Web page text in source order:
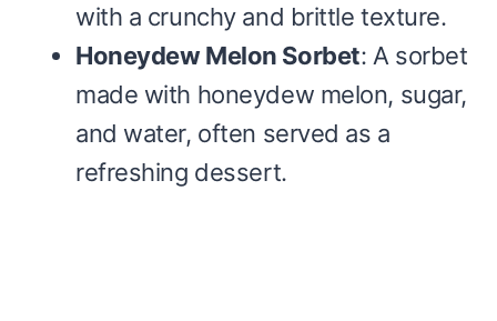
with a crunchy and brittle texture.
Honeydew Melon Sorbet: A sorbet
made with honeydew melon, sugar,
and water, often served as a
refreshing dessert.